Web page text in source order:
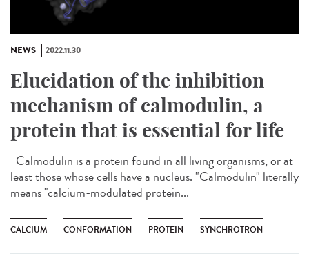
NEWS 2022.11.30
Elucidation of the inhibition
mechanism of calmodulin, a
protein that is essential for life
Calmodulin is a protein found in all living organisms, or at
least those whose cells have a nucleus. "Calmodulin" literally
means "calcium-modulated protein...
CALCIUM CONFORMATION PROTEIN SYNCHROTRON